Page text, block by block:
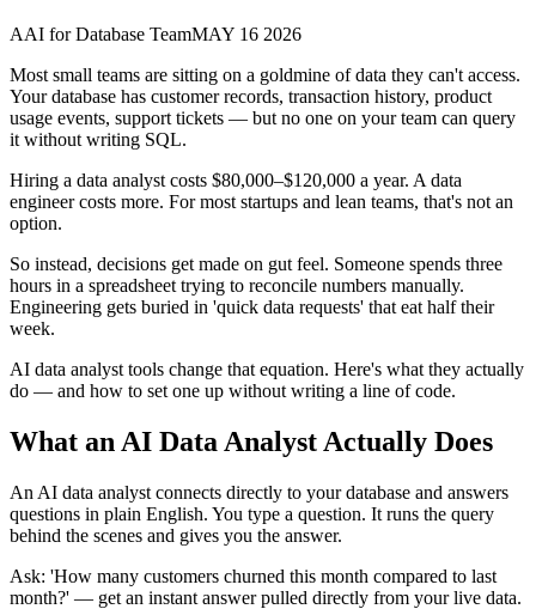
AAI for Database TeamMAY 16 2026
Most small teams are sitting on a goldmine of data they can't access.
Your database has customer records, transaction history, product
usage events, support tickets — but no one on your team can query
it without writing SQL.
Hiring a data analyst costs $80,000–$120,000 a year. A data
engineer costs more. For most startups and lean teams, that's not an
option.
So instead, decisions get made on gut feel. Someone spends three
hours in a spreadsheet trying to reconcile numbers manually.
Engineering gets buried in 'quick data requests' that eat half their
week.
AI data analyst tools change that equation. Here's what they actually
do — and how to set one up without writing a line of code.
What an AI Data Analyst Actually Does
An AI data analyst connects directly to your database and answers
questions in plain English. You type a question. It runs the query
behind the scenes and gives you the answer.
Ask: 'How many customers churned this month compared to last
month?' — get an instant answer pulled directly from your live data.